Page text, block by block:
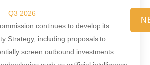
Q3 2026
continues to develop its
Strategy, including proposals to
screen outbound investments